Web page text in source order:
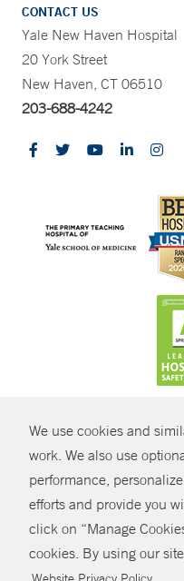
We use cookies and
work. We also use
performance,
efforts and provide you
click on “Manage
cookies. By using our
CONTACT US
Yale New Haven Hospital
20 York Street
New Haven, CT 06510
203-688-4242
© Copyright
Non-